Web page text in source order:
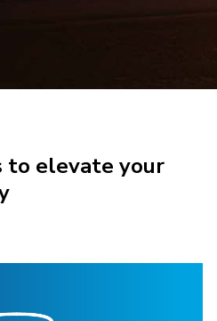
to elevate your